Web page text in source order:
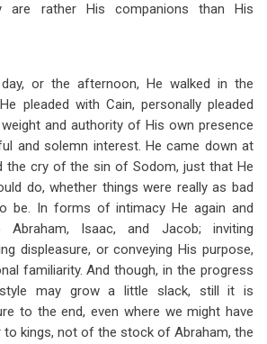
are rather His companions than His
or the afternoon, He walked in the
pleaded with Cain, personally pleaded
and authority of His own presence
and solemn interest. He came down at
the cry of the sin of Sodom, just that He
do, whether things were really as bad
be. In forms of intimacy He again and
Abraham, Isaac, and Jacob; inviting
displeasure, or conveying His purpose,
familiarity. And though, in the progress
may grow a little slack, still it is
to the end, even where we might have
to kings, not of the stock of Abraham, the